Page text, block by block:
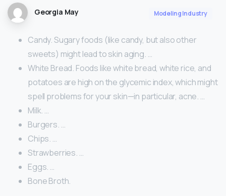
Georgia May Modeling Industry
Candy. Sugary foods (like candy, but also other
sweets) might lead to skin aging. …
White Bread. Foods like white bread, white rice, and
potatoes are high on the glycemic index, which might
spell problems for your skin—in particular, acne. …
Milk. …
Burgers. …
Chips. …
Strawberries. …
Eggs. …
Bone Broth.